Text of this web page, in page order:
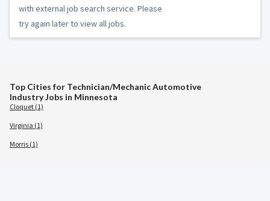
with external job search service. Please
try again later to view all jobs.
Top Cities for Technician/Mechanic Automotive
Industry Jobs in Minnesota
Cloquet (1)
Virginia (1)
Morris (1)